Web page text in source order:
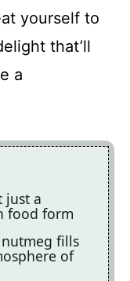
yourself to
that’ll
a
just a
food form
fills
of